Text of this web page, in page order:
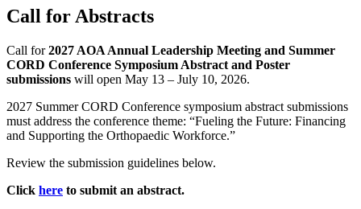
Call for Abstracts
Call for2027 AOA Annual Leadership Meeting and Summer
CORD Conference Symposium Abstract and Poster
submissions will open May 13 – July 10, 2026.
2027 Summer CORD Conference symposium abstract submissions
must address the conference theme: “Fueling the Future: Financing
and Supporting the Orthopaedic Workforce.”
Review the submission guidelines below.
Click here to submit an abstract.